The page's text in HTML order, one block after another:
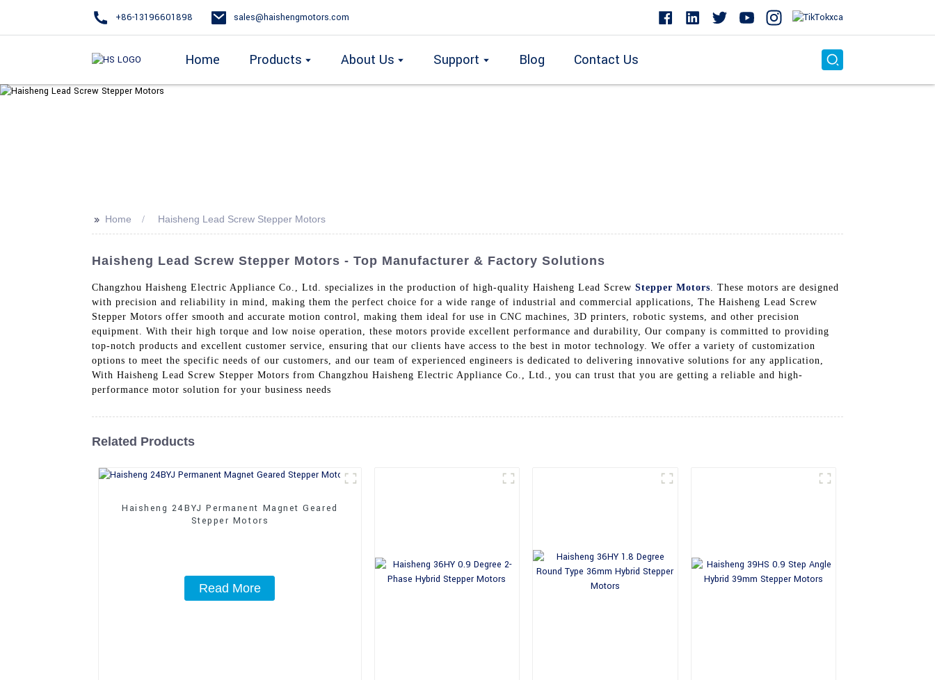
+86-13196601898 sales@haishengmotors.com
Home Products About Us Support Blog Contact Us
>> Home Haisheng Lead Screw Stepper Motors
Haisheng Lead Screw Stepper Motors - Top Manufacturer & Factory Solutions
Changzhou Haisheng Electric Appliance Co., Ltd. specializes in the production of high-quality Haisheng Lead Screw Stepper Motors . These motors are designed
with precision and reliability in mind, making them the perfect choice for a wide range of industrial and commercial applications, The Haisheng Lead Screw
Stepper Motors offer smooth and accurate motion control, making them ideal for use in CNC machines, 3D printers, robotic systems, and other precision
equipment. With their high torque and low noise operation, these motors provide excellent performance and durability, Our company is committed to providing
top-notch products and excellent customer service, ensuring that our clients have access to the best in motor technology. We offer a variety of customization
options to meet the specific needs of our customers, and our team of experienced engineers is dedicated to delivering innovative solutions for any application,
With Haisheng Lead Screw Stepper Motors from Changzhou Haisheng Electric Appliance Co., Ltd., you can trust that you are getting a reliable and high-
performance motor solution for your business needs
Related Products
Haisheng 24BYJ Permanent Magnet Geared
Stepper Motors
Read More